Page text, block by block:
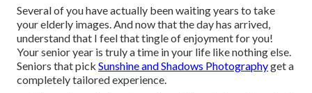
Several of you have actually been waiting years to take
your elderly images. And now that the day has arrived,
understand that I feel that tingle of enjoyment for you!
Your senior year is truly a time in your life like nothing else.
Seniors that pick Sunshine and Shadows Photographyget a
completely tailored experience.